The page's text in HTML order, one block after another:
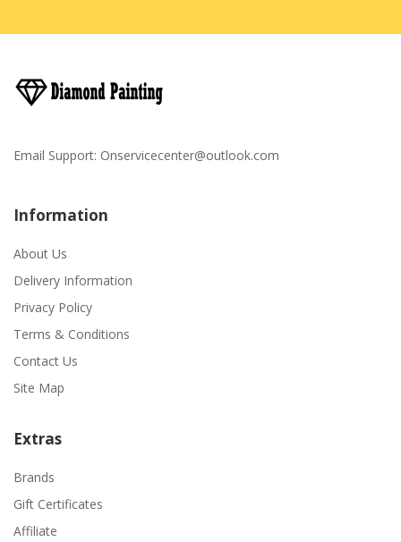
Email Support: Onservicecenter@outlook.com
Information
About Us
Delivery Information
Privacy Policy
Terms & Conditions
Contact Us
Site Map
Extras
Brands
Gift Certificates
Affiliate